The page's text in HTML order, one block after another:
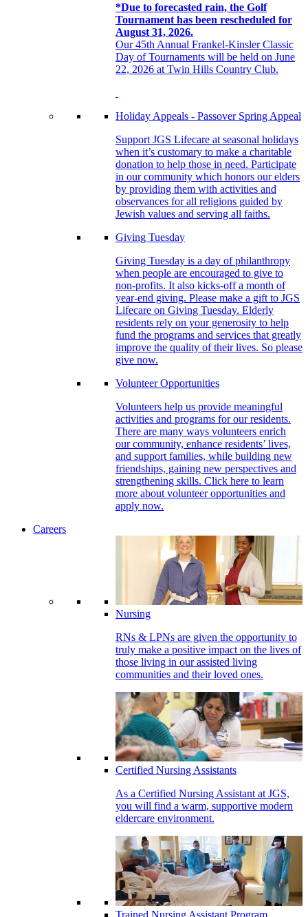
*Due to forecasted rain, the Golf
Tournament has been rescheduled for
August 31, 2026.
Our 45th Annual Frankel-Kinsler Classic
Day of Tournaments will be held on June
22, 2026 at Twin Hills Country Club.
Holiday Appeals - Passover Spring Appeal
Support JGS Lifecare at seasonal holidays
when it’s customary to make a charitable
donation to help those in need. Participate
in our community which honors our elders
by providing them with activities and
observances for all religions guided by
Jewish values and serving all faiths.
Giving Tuesday
Giving Tuesday is a day of philanthropy
when people are encouraged to give to
non-profits. It also kicks-off a month of
year-end giving. Please make a gift to JGS
Lifecare on Giving Tuesday. Elderly
residents rely on your generosity to help
fund the programs and services that greatly
improve the quality of their lives. So please
give now.
Volunteer Opportunities
Volunteers help us provide meaningful
activities and programs for our residents.
There are many ways volunteers enrich
our community, enhance residents’ lives,
and support families, while building new
friendships, gaining new perspectives and
strengthening skills. Click here to learn
more about volunteer opportunities and
apply now.
Careers
Nursing
RNs & LPNs are given the opportunity to
truly make a positive impact on the lives of
those living in our assisted living
communities and their loved ones.
Certified Nursing Assistants
As a Certified Nursing Assistant at JGS,
you will find a warm, supportive modern
eldercare environment.
Trained Nursing Assistant Program